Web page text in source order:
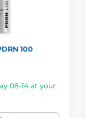
100
08-14 at your